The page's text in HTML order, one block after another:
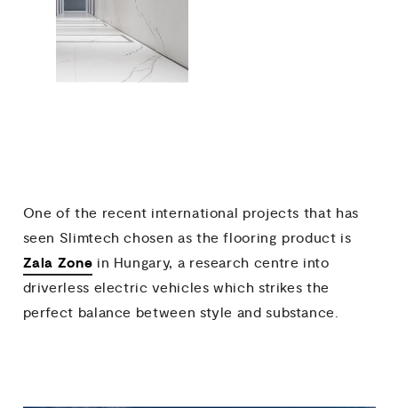
One of the recent international projects that has
seen Slimtech chosen as the flooring product is
Zala Zone in Hungary, a research centre into
driverless electric vehicles which strikes the
perfect balance between style and substance.